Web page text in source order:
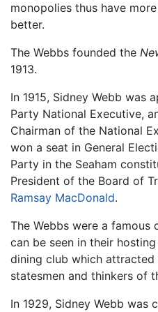
monopolies thus have
better.
The Webbs founded the
1913.
In 1915, Sidney Webb was
Party National Executive,
Chairman of the National
won a seat in General
Party in the Seaham
President of the Board of
Ramsay MacDonald.
The Webbs were a famous
can be seen in their
dining club which
statesmen and thinkers of
In 1929, Sidney Webb was